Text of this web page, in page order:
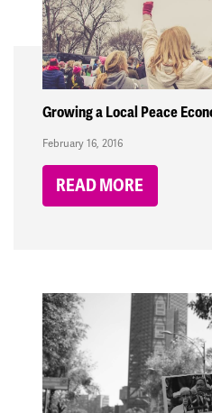
Growing a Local Peace
February 16, 2016
READ MORE